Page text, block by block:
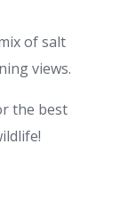
of salt
views.
the best